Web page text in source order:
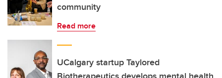
community
Read more
UCalgary startup Taylored